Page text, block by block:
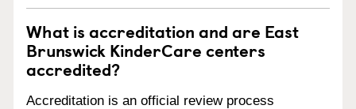
What is accreditation and are East
Brunswick KinderCare centers
accredited?
Accreditation is an official review process